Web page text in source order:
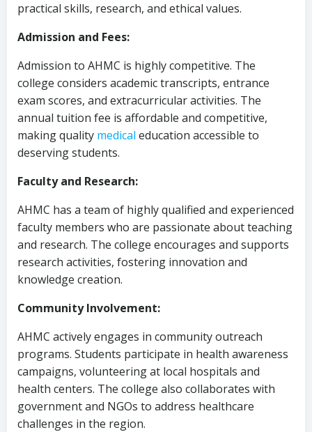
practical skills, research, and ethical values.
Admission and Fees:
Admission to AHMC is highly competitive. The
college considers academic transcripts, entrance
exam scores, and extracurricular activities. The
annual tuition fee is affordable and competitive,
making quality medical education accessible to
deserving students.
Faculty and Research:
AHMC has a team of highly qualified and experienced
faculty members who are passionate about teaching
and research. The college encourages and supports
research activities, fostering innovation and
knowledge creation.
Community Involvement:
AHMC actively engages in community outreach
programs. Students participate in health awareness
campaigns, volunteering at local hospitals and
health centers. The college also collaborates with
government and NGOs to address healthcare
challenges in the region.